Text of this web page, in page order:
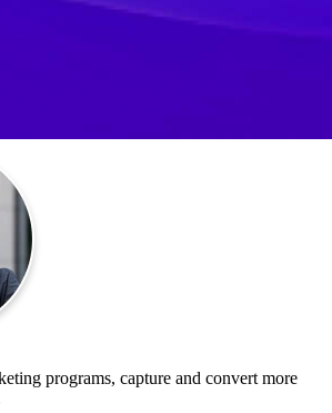
programs, capture and convert more